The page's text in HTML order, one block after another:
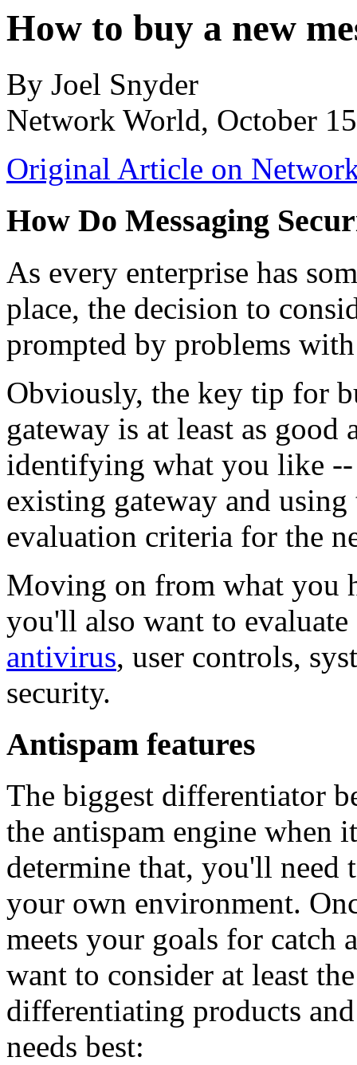
How to buy a new
By Joel Snyder
Network World, October
Original Article on
How Do Messaging
As every enterprise has
place, the decision to
prompted by problems
Obviously, the key tip for
gateway is at least as good
identifying what you like
existing gateway and
evaluation criteria for the
Moving on from what you
you'll also want to
antivirus, user controls,
security.
Antispam features
The biggest differentiator
the antispam engine when
determine that, you'll need
your own environment.
meets your goals for catch
want to consider at least
differentiating products
needs best: